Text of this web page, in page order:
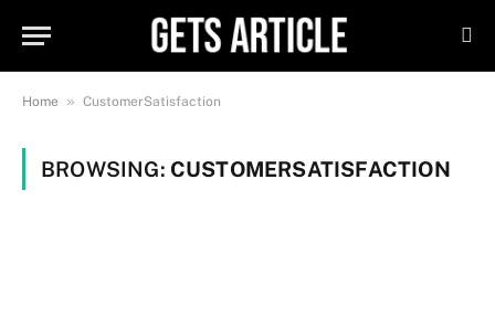
Home » CustomerSatisfaction
BROWSING: CUSTOMERSATISFACTION